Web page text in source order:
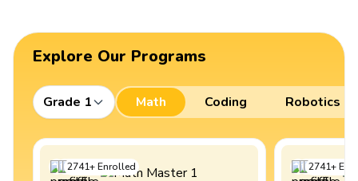
Explore Our Programs
Grade 1 Math Coding Robotics
2741+Enrolled 2741+